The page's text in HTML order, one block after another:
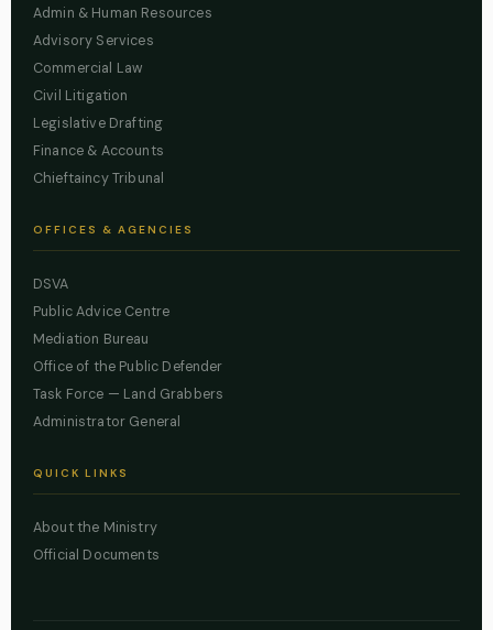
Admin & Human Resources
Advisory Services
Commercial Law
Civil Litigation
Legislative Drafting
Finance & Accounts
Chieftaincy Tribunal
OFFICES & AGENCIES
DSVA
Public Advice Centre
Mediation Bureau
Office of the Public Defender
Task Force — Land Grabbers
Administrator General
QUICK LINKS
About the Ministry
Official Documents